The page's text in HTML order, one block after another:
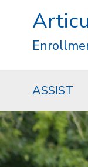
ASSIST